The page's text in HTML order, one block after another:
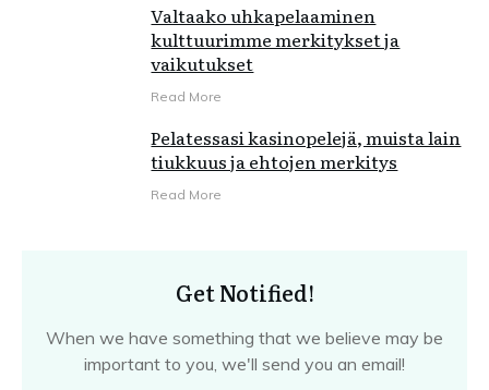
Valtaako uhkapelaaminen
kulttuurimme merkitykset ja
vaikutukset
Read More
Pelatessasi kasinopelejä, muista lain
tiukkuus ja ehtojen merkitys
Read More
Get Notified!
When we have something that we believe may be
important to you, we'll send you an email!